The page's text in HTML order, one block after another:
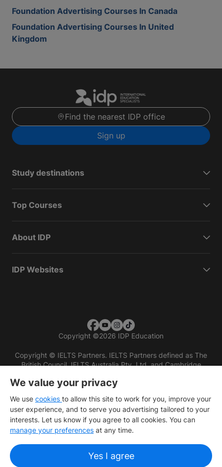
Foundation Advertising Courses In Canada
Foundation Advertising Courses In United
Kingdom
Find the nearest IDP office
Sign up
Study destinations
Top Courses
About IDP
IDP Websites
Copyright ©2026 IDP Education
Copyright © IELTS Partners. IELTS Partners defined as The
British Council, IELTS Australia Pty. Ltd. and Cambridge
We value your privacy
We use cookies to allow this site to work for you, improve your
user experience, and to serve you advertising tailored to your
interests. Let us know if you agree to all cookies. You can
manage your preferences at any time.
Yes I agree